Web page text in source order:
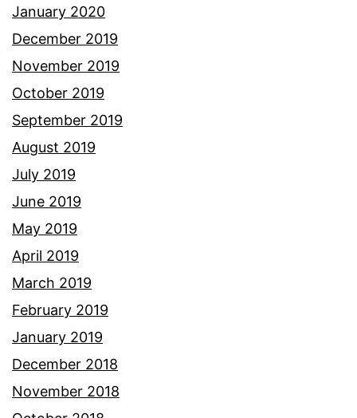
January 2020
December 2019
November 2019
October 2019
September 2019
August 2019
July 2019
June 2019
May 2019
April 2019
March 2019
February 2019
January 2019
December 2018
November 2018